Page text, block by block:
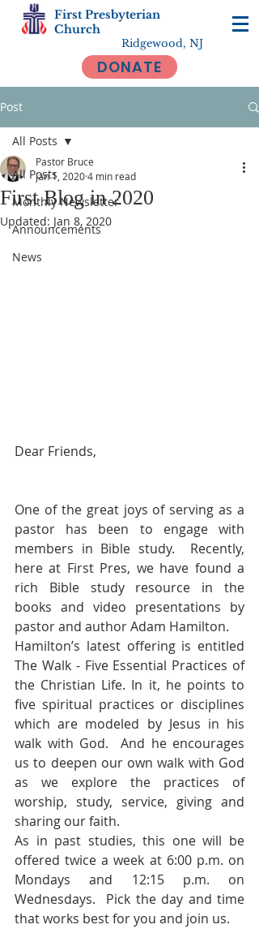
First Presbyterian
Church
Ridgewood, NJ
DONATE
Post
All Posts
Monthly Newsletter
Announcements
News
All Posts
First Blog in 2020
Pastor Bruce
Jan 1, 20204 min read
Updated: Jan 8, 2020
Dear Friends,
One of the great joys of serving as a
pastor has been to engage with
members in Bible study.  Recently,
here at First Pres, we have found a
rich Bible study resource in the
books and video presentations by
pastor and author Adam Hamilton.
Hamilton’s latest offering is entitled
The Walk - Five Essential Practices of
the Christian Life. In it, he points to
five spiritual practices or disciplines
which are modeled by Jesus in his
walk with God.  And he encourages
us to deepen our own walk with God
as we explore the practices of
worship, study, service, giving and
sharing our faith.
As in past studies, this one will be
offered twice a week at 6:00 p.m. on
Mondays and 12:15 p.m. on
Wednesdays.  Pick the day and time
that works best for you and join us.